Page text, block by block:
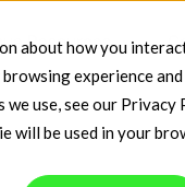
about how you
experience
use, see our Privacy
will be used in your
Resources